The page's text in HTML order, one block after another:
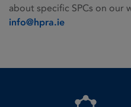
about specific SPCs on our
info@hpra.ie